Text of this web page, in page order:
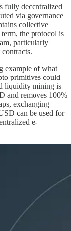
fully decentralized
via governance
collective
the protocol is
particularly
contracts.
example of what
primitives could
liquidity mining is
and removes 100%
exchanging
can be used for
e-